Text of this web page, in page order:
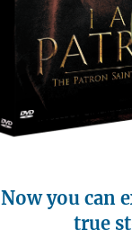
Now you can
true